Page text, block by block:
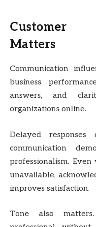
Customer
Matters
Communication
business
answers, and
organizations online.
Delayed
communication
professionalism.
unavailable,
improves satisfaction.
Tone also